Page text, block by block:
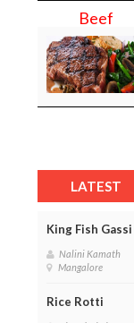
Beef
LATEST
King Fish Gassi
Nalini Kamath
Mangalore
Rice Rotti